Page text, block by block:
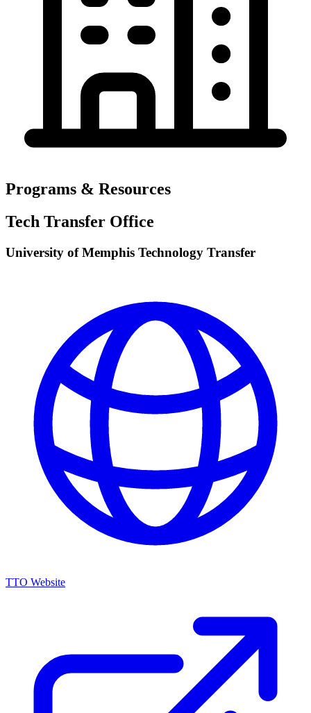
Programs & Resources
Tech Transfer Office
University of Memphis Technology Transfer
TTO Website